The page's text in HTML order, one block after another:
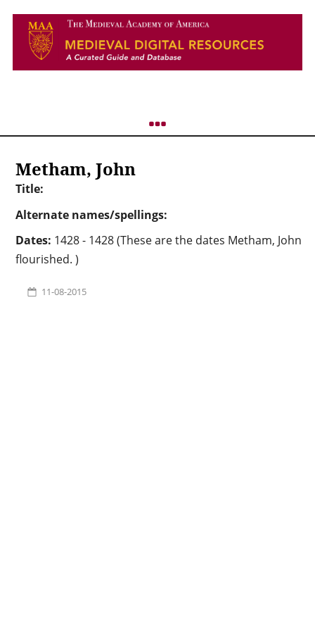
Metham, John
Title:
Alternate names/spellings:
Dates: 1428 - 1428 (These are the dates Metham, John
flourished. )
11-08-2015